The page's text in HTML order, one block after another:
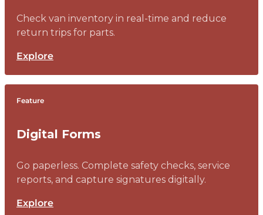
Check van inventory in real-time and reduce
return trips for parts.
Explore
Feature
Digital Forms
Go paperless. Complete safety checks, service
reports, and capture signatures digitally.
Explore